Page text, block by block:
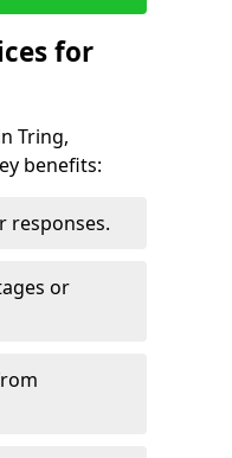
for
Tring,
benefits:
responses.
or